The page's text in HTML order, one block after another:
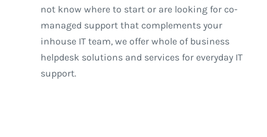
not know where to start or are looking for co-
managed support that complements your
inhouse IT team, we offer whole of business
helpdesk solutions and services for everyday IT
support.